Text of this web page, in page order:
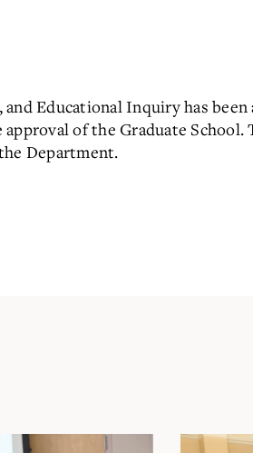
Educational Inquiry has
of the Graduate
Department.